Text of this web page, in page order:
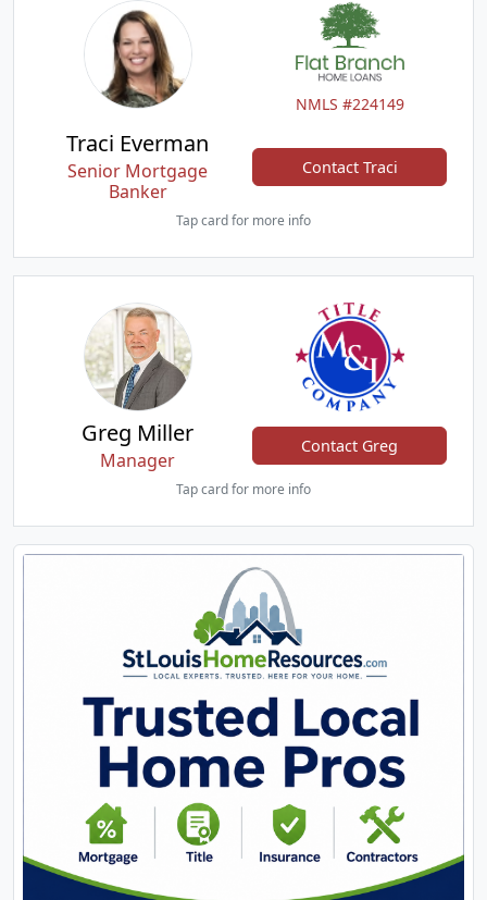
NMLS #224149
Traci Everman
Senior Mortgage
Banker
Contact Traci
Tap card for more info
Greg Miller
Manager
Contact Greg
Tap card for more info